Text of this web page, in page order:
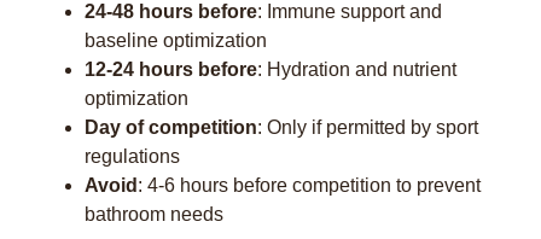
24-48 hours before: Immune support and
baseline optimization
12-24 hours before: Hydration and nutrient
optimization
Day of competition: Only if permitted by sport
regulations
Avoid : 4-6 hours before competition to prevent
bathroom needs